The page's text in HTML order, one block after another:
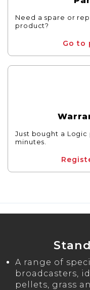
Need a spare or
product?
Go to
Just bought a
minutes.
A range of
broadcasters,
pellets, grass